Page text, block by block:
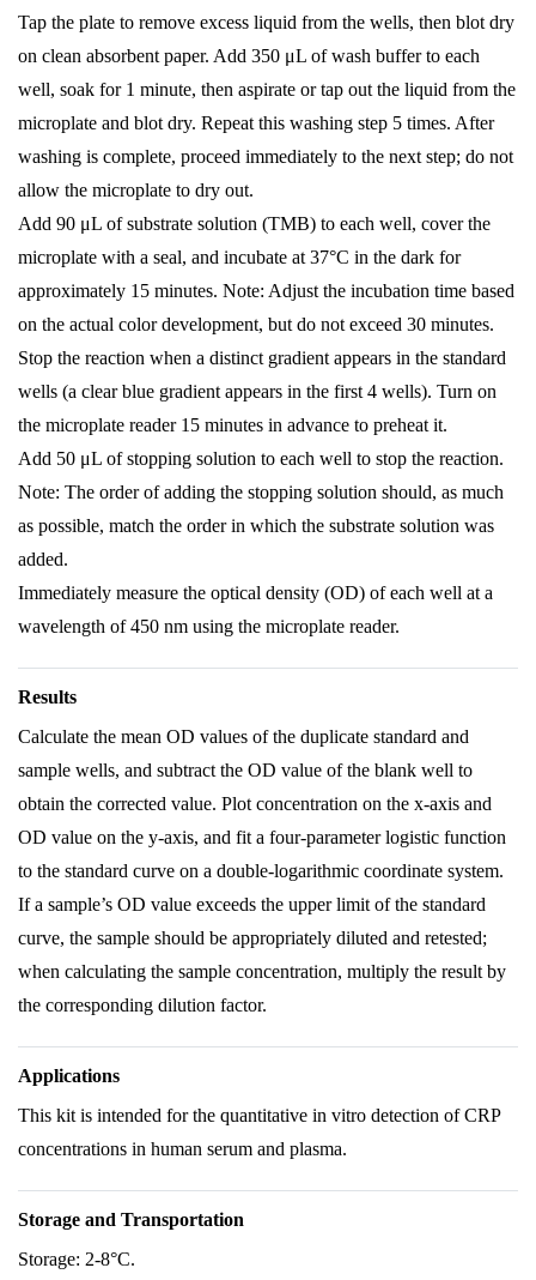
Tap the plate to remove excess liquid from the wells, then blot dry
on clean absorbent paper. Add 350 μL of wash buffer to each
well, soak for 1 minute, then aspirate or tap out the liquid from the
microplate and blot dry. Repeat this washing step 5 times. After
washing is complete, proceed immediately to the next step; do not
allow the microplate to dry out.
Add 90 μL of substrate solution (TMB) to each well, cover the
microplate with a seal, and incubate at 37°C in the dark for
approximately 15 minutes. Note: Adjust the incubation time based
on the actual color development, but do not exceed 30 minutes.
Stop the reaction when a distinct gradient appears in the standard
wells (a clear blue gradient appears in the first 4 wells). Turn on
the microplate reader 15 minutes in advance to preheat it.
Add 50 μL of stopping solution to each well to stop the reaction.
Note: The order of adding the stopping solution should, as much
as possible, match the order in which the substrate solution was
added.
Immediately measure the optical density (OD) of each well at a
wavelength of 450 nm using the microplate reader.
Results
Calculate the mean OD values of the duplicate standard and
sample wells, and subtract the OD value of the blank well to
obtain the corrected value. Plot concentration on the x-axis and
OD value on the y-axis, and fit a four-parameter logistic function
to the standard curve on a double-logarithmic coordinate system.
If a sample’s OD value exceeds the upper limit of the standard
curve, the sample should be appropriately diluted and retested;
when calculating the sample concentration, multiply the result by
the corresponding dilution factor.
Applications
This kit is intended for the quantitative in vitro detection of CRP
concentrations in human serum and plasma.
Storage and Transportation
Storage: 2-8°C.